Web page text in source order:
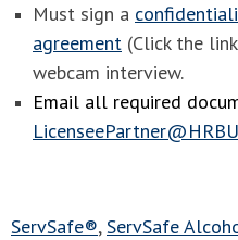
Must sign a
agreement (Click the
webcam interview.
Email all required
ServSafe®,ServSafe